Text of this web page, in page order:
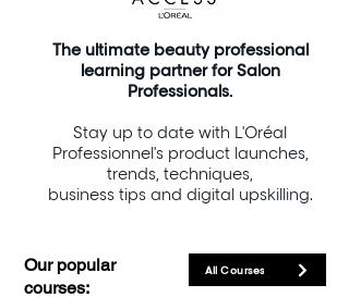
Theultimate beauty professional
learning partner for Salon
Professionals.
Stay up to date with L'Oréal
Professionnel's product launches,
trends, techniques,
business tips and digital upskilling.
All Courses
Our popular
courses: